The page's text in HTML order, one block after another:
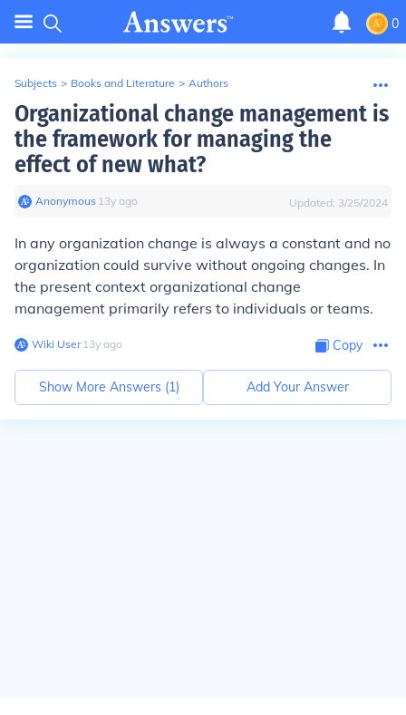
0
Subjects > Books and Literature > Authors
Organizational change management is
the framework for managing the
effect of new what?
Anonymous∙ 13y ago Updated: 3/25/2024
In any organization change is always a constant and no
organization could survive without ongoing changes. In
the present context organizational change
management primarily refers to individuals or teams.
Wiki User∙13y ago Copy
Show More Answers (1) Add Your Answer